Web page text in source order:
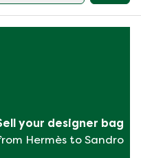
your designer bag
Hermès to Sandro